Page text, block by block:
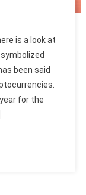
is a look at
been said
for the